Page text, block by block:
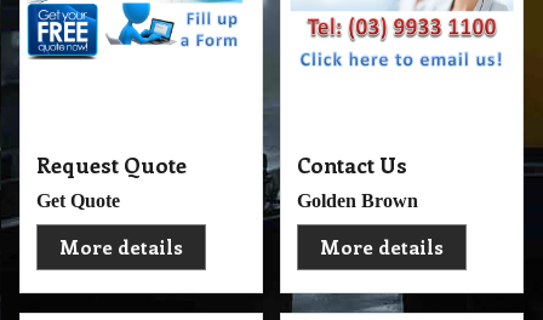
Request Quote
Get Quote
More details
Contact Us
Golden Brown
More details